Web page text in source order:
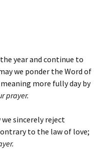
year and continue to
we ponder the Word of
more fully day by
prayer.
sincerely reject
to the law of love;